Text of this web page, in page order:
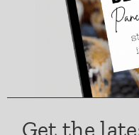
Get the